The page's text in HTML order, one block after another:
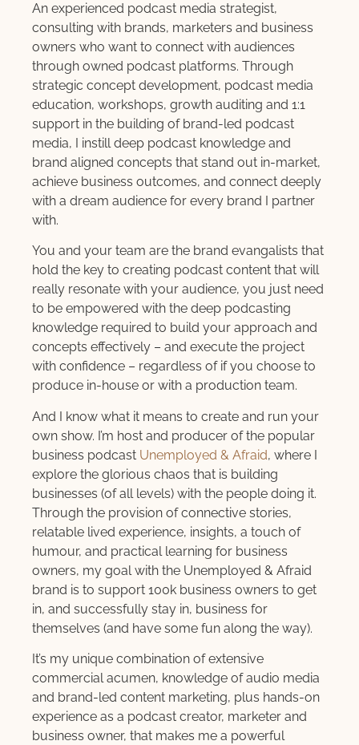
An experienced podcast media strategist,
consulting with brands, marketers and business
owners who want to connect with audiences
through owned podcast platforms. Through
strategic concept development, podcast media
education, workshops, growth auditing and 1:1
support in the building of brand-led podcast
media, I instill deep podcast knowledge and
brand aligned concepts that stand out in-market,
achieve business outcomes, and connect deeply
with a dream audience for every brand I partner
with.
You and your team are the brand evangalists that
hold the key to creating podcast content that will
really resonate with your audience, you just need
to be empowered with the deep podcasting
knowledge required to build your approach and
concepts effectively – and execute the project
with confidence – regardless of if you choose to
produce in-house or with a production team.
And I know what it means to create and run your
own show. I’m host and producer of the popular
business podcast Unemployed & Afraid, where I
explore the glorious chaos that is building
businesses (of all levels) with the people doing it.
Through the provision of connective stories,
relatable lived experience, insights, a touch of
humour, and practical learning for business
owners, my goal with the Unemployed & Afraid
brand is to support 100k business owners to get
in, and successfully stay in, business for
themselves (and have some fun along the way).
It’s my unique combination of extensive
commercial acumen, knowledge of audio media
and brand-led content marketing, plus hands-on
experience as a podcast creator, marketer and
business owner, that makes me a powerful